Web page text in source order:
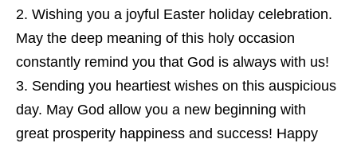
Wishing you a joyful Easter holiday celebration.
May the deep meaning of this holy occasion
constantly remind you that God is always with us!
Sending you heartiest wishes on this auspicious
day. May God allow you a new beginning with
great prosperity happiness and success! Happy